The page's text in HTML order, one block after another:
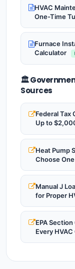
HVAC
One-Time
Furnace
Calculator
🏛️
Sources
Federal
Up to
Heat Pump
Choose One
Manual J
for Proper
EPA
Every